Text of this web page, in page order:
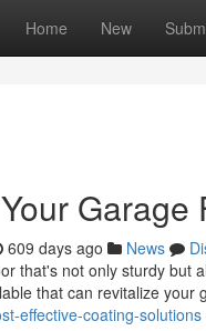
Home New
609 days ago News
that's not only sturdy but
that can revitalize your
effective-coating-solutions